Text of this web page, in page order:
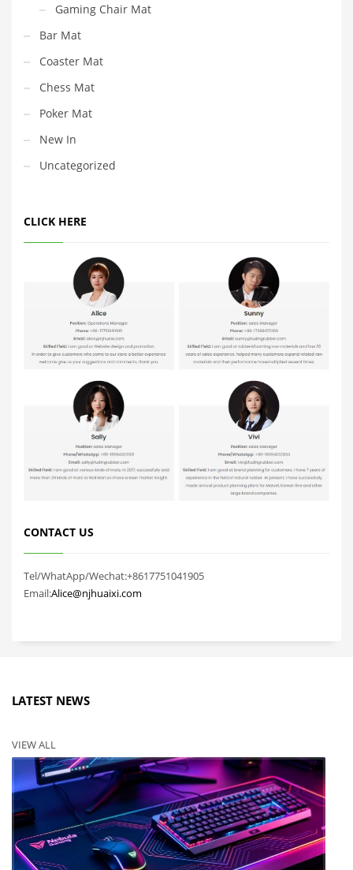
Gaming Chair Mat
Bar Mat
Coaster Mat
Chess Mat
Poker Mat
New In
Uncategorized
CLICK HERE
CONTACT US
Tel/WhatApp/Wechat:+8617751041905
Email:Alice@njhuaixi.com
LATEST NEWS
VIEW ALL